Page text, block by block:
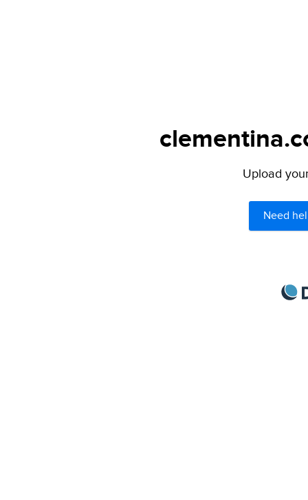
Upload
Need